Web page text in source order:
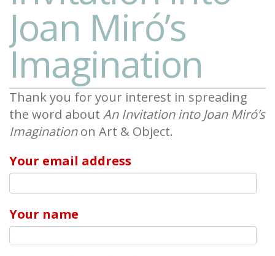
Joan Miró’s
Imagination
Thank you for your interest in spreading
the word about An Invitation into Joan Miró’s
Imaginationon Art & Object.
Your email address
Your name